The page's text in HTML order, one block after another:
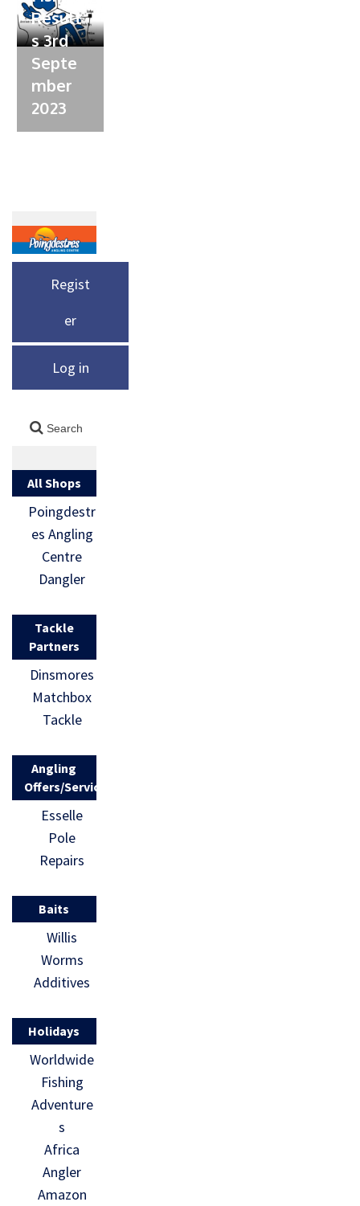
Result
s 3rd
Septe
mber
2023
Regist
er
Log in
All Shops
Poingdestr
es Angling
Centre
Dangler
Tackle
Partners
Dinsmores
Matchbox
Tackle
Angling
Offers/Services
Esselle
Pole
Repairs
Baits
Willis
Worms
Additives
Holidays
Worldwide
Fishing
Adventure
s
Africa
Angler
Amazon